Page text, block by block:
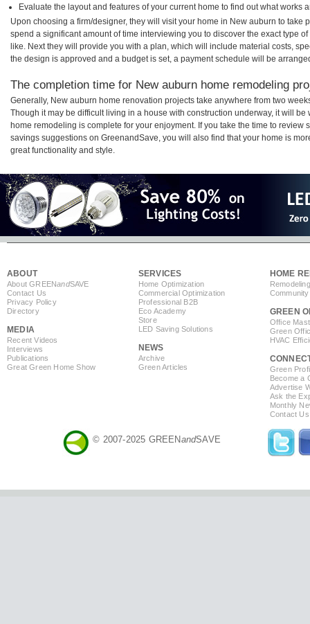
Evaluate the layout and features of your current home to find out what works
Upon choosing a firm/designer, they will visit your home in New auburn to take
spend a significant amount of time interviewing you to discover the exact type
like. Next they will provide you with a plan, which will include material costs,
the design is approved and a budget is set, a payment schedule will be
The completion time for New auburn home remodeling
Generally, New auburn home renovation projects take anywhere from two
Though it may be difficult living in a house with construction underway, it will
home remodeling is complete for your enjoyment. If you take the time to review
savings suggestions on GreenandSave, you will also find that your home is
great functionality and style.
ABOUT
About GREENandSAVE
Contact Us
Privacy Policy
Directory
MEDIA
Recent Videos
Interviews
Publications
Great Green Home Show
SERVICES
Home Optimization
Commercial Optimization
Professional B2B
Eco Academy
Store
LED Saving Solutions
NEWS
Archive
Green Articles
HOME
GREEN
Office
Green
HVAC
Green
Become a
Advertise
Ask the
Monthly
Contact Us
© 2007-2025 GREENandSAVE